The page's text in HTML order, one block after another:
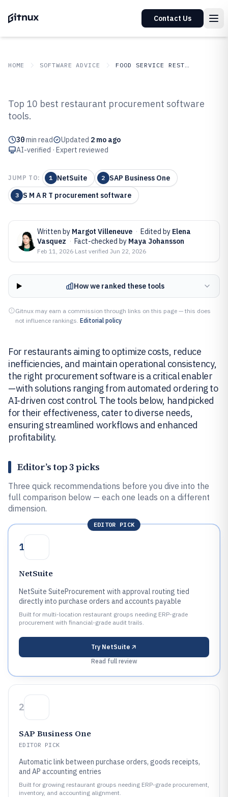
Contact Us
HOME SOFTWARE ADVICE FOOD SERVICE RESTAURANTS
Top 10 Best Restaurant
Procurement Software of 2026
Top 10 best restaurant procurement software
tools.
30min read Updated 2 mo ago
AI-verified · Expert reviewed
JUMP TO: 1 NetSuite 2 SAP Business One
3 S M A R T procurement software
Written by Margot Villeneuve · Edited by Elena
Vasquez · Fact-checked by Maya Johansson
Feb 11, 2026·Last verified Jun 22, 2026
How we ranked these tools
Gitnux may earn a commission through links on this page — this does
not influence rankings. Editorial policy
For restaurants aiming to optimize costs, reduce
inefficiencies, and maintain operational consistency,
the right procurement software is a critical enabler
—with solutions ranging from automated ordering to
AI-driven cost control. The tools below, handpicked
for their effectiveness, cater to diverse needs,
ensuring streamlined workflows and enhanced
profitability.
Editor’s top 3 picks
Three quick recommendations before you dive into the
full comparison below — each one leads on a different
dimension.
EDITOR PICK
1
NetSuite
NetSuite SuiteProcurement with approval routing tied
directly into purchase orders and accounts payable
Built for multi-location restaurant groups needing ERP-grade
procurement with financial-grade audit trails.
Try NetSuite
Read full review
2
SAP Business One
EDITOR PICK
Automatic link between purchase orders, goods receipts,
and AP accounting entries
Built for growing restaurant groups needing ERP-grade procurement,
inventory, and accounting alignment.